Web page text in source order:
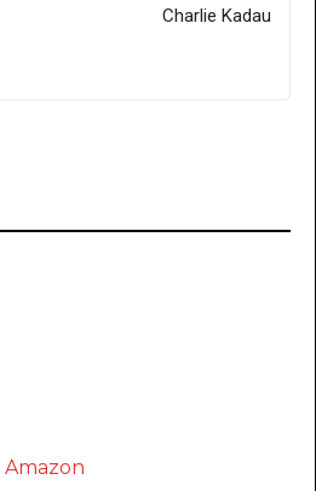
Charlie Kadau
Amazon